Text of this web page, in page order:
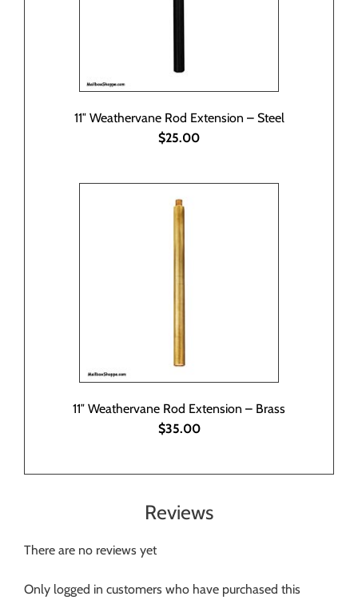
11″ Weathervane Rod Extension – Steel
$25.00
11″ Weathervane Rod Extension – Brass
$35.00
Reviews
There are no reviews yet
Only logged in customers who have purchased this